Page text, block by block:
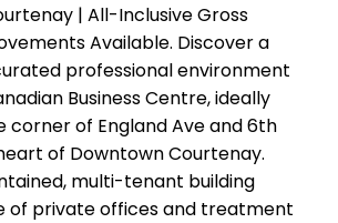
| All-Inclusive Gross
Available. Discover a
professional environment
Business Centre, ideally
corner of England Ave and 6th
of Downtown Courtenay.
multi-tenant building
of private offices and treatment